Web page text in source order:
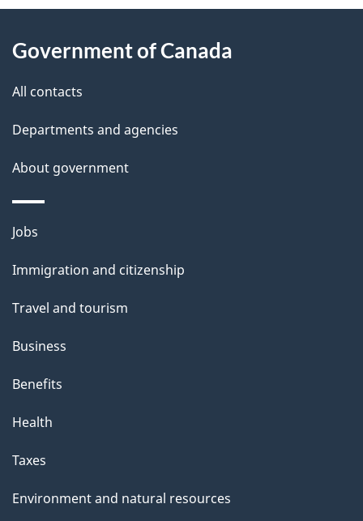
e
t
a
i
l
s
this
site
Government of Canada
All contacts
Departments and agencies
About government
Themes
topics
Jobs
Immigration and citizenship
Travel and tourism
Business
Benefits
Health
Taxes
Environment and natural resources